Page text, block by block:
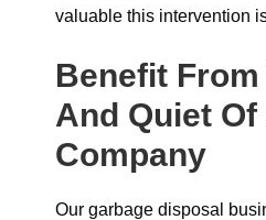
valuable this intervention
Benefit From
And Quiet
Company
Our garbage disposal